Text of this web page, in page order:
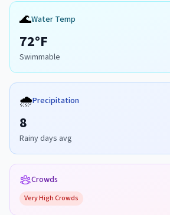
🌊Water Temp
72°F
Swimmable
🌧️Precipitation
8
Rainy days avg
Crowds
Very HighCrowds